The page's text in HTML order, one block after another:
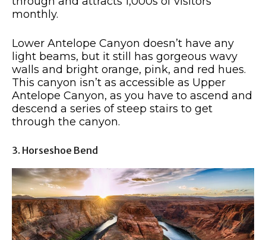
monthly.
Lower Antelope Canyon doesn’t have any
light beams, but it still has gorgeous wavy
walls and bright orange, pink, and red hues.
This canyon isn’t as accessible as Upper
Antelope Canyon, as you have to ascend and
descend a series of steep stairs to get
through the canyon.
3. Horseshoe Bend